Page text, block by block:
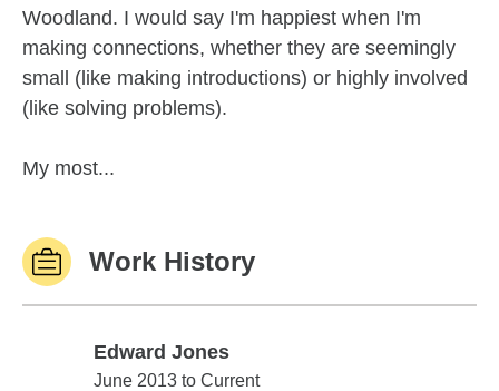
Woodland. I would say I'm happiest when I'm
making connections, whether they are seemingly
small (like making introductions) or highly involved
(like solving problems).
My most...
Work History
Edward Jones
Edward Jones
June 2013 to Current